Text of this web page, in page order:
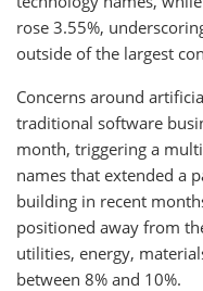
rose 3.55%,
outside of the largest
Concerns around
traditional software
month, triggering a
names that extended a
building in recent
positioned away from
utilities, energy,
between 8% and 10%.